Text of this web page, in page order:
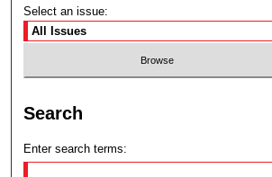
Select an issue:
Search
Enter search terms: